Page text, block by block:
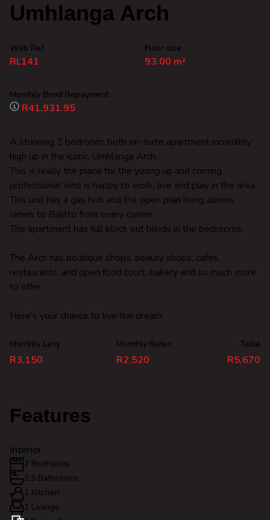
Umhlanga Arch
Web Ref.
RL141
Floor size
93.00 m²
Monthly Bond Repayment
R41,931.95
A stunning 2 bedroom, both en-suite apartment incredibly
high up in the iconic Umhlanga Arch.
This is really the place for the young up and coming
professional who is happy to work, live and play in the area.
This unit has a gas hob and the open plan living allows
views to Balitto from every corner.
The apartment has full block out blinds in the bedrooms.
The Arch has boutique shops, beauty shops, cafes,
restaurants, and open food court, bakery and so much more
to offer.
Here's your chance to live the dream.
Monthly Levy
R3,150
Monthly Rates
R2,520
Total
R5,670
Features
Interior
2 Bedrooms
2.5 Bathrooms
1 Kitchen
1 Lounge